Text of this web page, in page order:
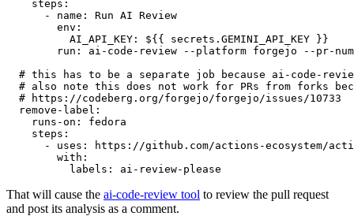
steps :
-
name :
Run AI Review
env :
AI_API_KEY :
${{ secrets.GEMINI_API_KEY }}
run :
ai-code-review --platform forgejo --pr-
# this has to be a separate job because ai-code-
# also note this does not work for PRs from forks
# https://codeberg.org/forgejo/forgejo/issues/10733
remove-label :
runs-on :
fedora
steps :
-
uses :
https://github.com/actions-ecosystem/action-
with :
labels : ai-review-please
That will cause the ai-code-review tool to review the pull request
and post its analysis as a comment.